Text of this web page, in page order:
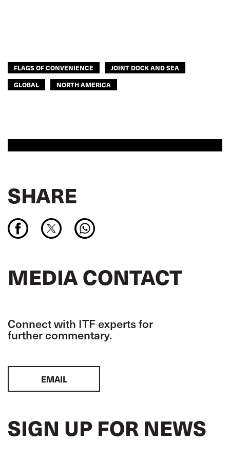
FLAGS OF CONVENIENCE
JOINT DOCK AND SEA
GLOBAL
NORTH AMERICA
SHARE
MEDIA CONTACT
Connect with ITF experts for
further commentary.
EMAIL
SIGN UP FOR NEWS